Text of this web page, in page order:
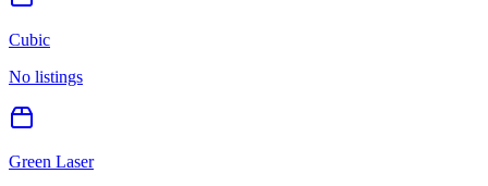
Cubic
No listings
Green Laser